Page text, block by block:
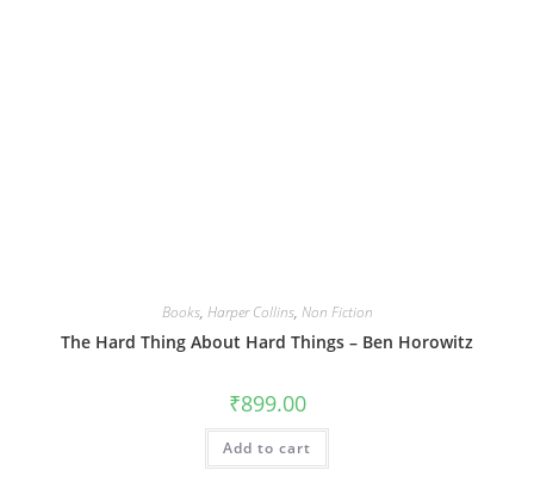
Books, Harper Collins, Non Fiction
The Hard Thing About Hard Things – Ben Horowitz
₹899.00
Add to cart